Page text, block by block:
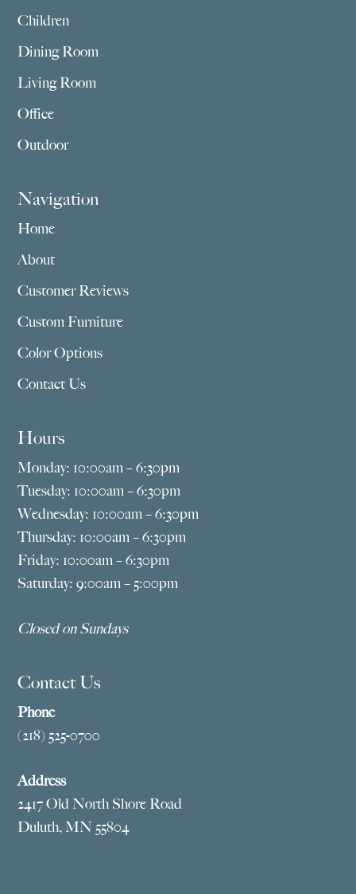
Children
Dining Room
Living Room
Office
Outdoor
Navigation
Home
About
Customer Reviews
Custom Furniture
Color Options
Contact Us
Hours
Monday: 10:00am – 6:30pm
Tuesday: 10:00am – 6:30pm
Wednesday: 10:00am – 6:30pm
Thursday: 10:00am – 6:30pm
Friday: 10:00am – 6:30pm
Saturday: 9:00am – 5:00pm
Closed on Sundays
Contact Us
Phone
(218) 525-0700
Address
2417 Old North Shore Road
Duluth, MN 55804